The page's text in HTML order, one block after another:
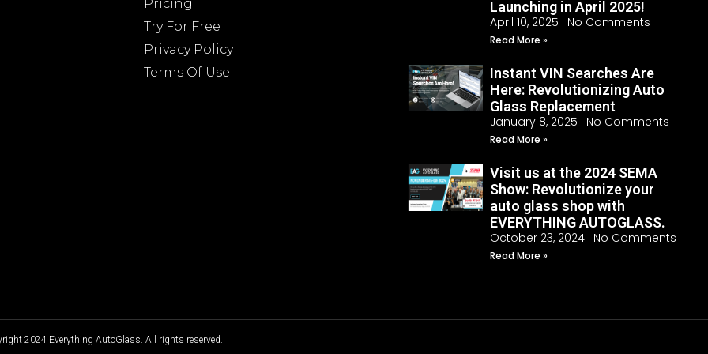
Pricing
Try For Free
Privacy Policy
Terms Of Use
Launching in April 2025!
April 10, 2025 No Comments
Read More »
Instant VIN Searches Are
Here: Revolutionizing Auto
Glass Replacement
January 8, 2025 No Comments
Read More »
Visit us at the 2024 SEMA
Show: Revolutionize your
auto glass shop with
EVERYTHING AUTOGLASS.
October 23, 2024 No Comments
Read More »
2024 Everything AutoGlass. All rights reserved.